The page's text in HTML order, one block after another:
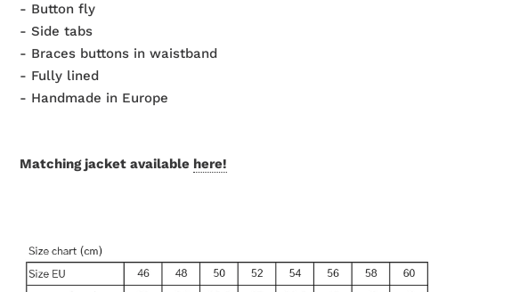
- Button fly
- Side tabs
- Braces buttons in waistband
- Fully lined
- Handmade in Europe
Matching jacket available here!